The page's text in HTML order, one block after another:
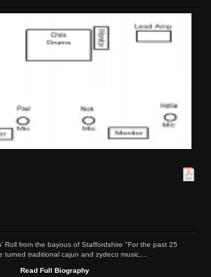
Roll from the bayous of Staffordshire "For the past 25
turned traditional cajun and zydeco music,...
Read Full Biography